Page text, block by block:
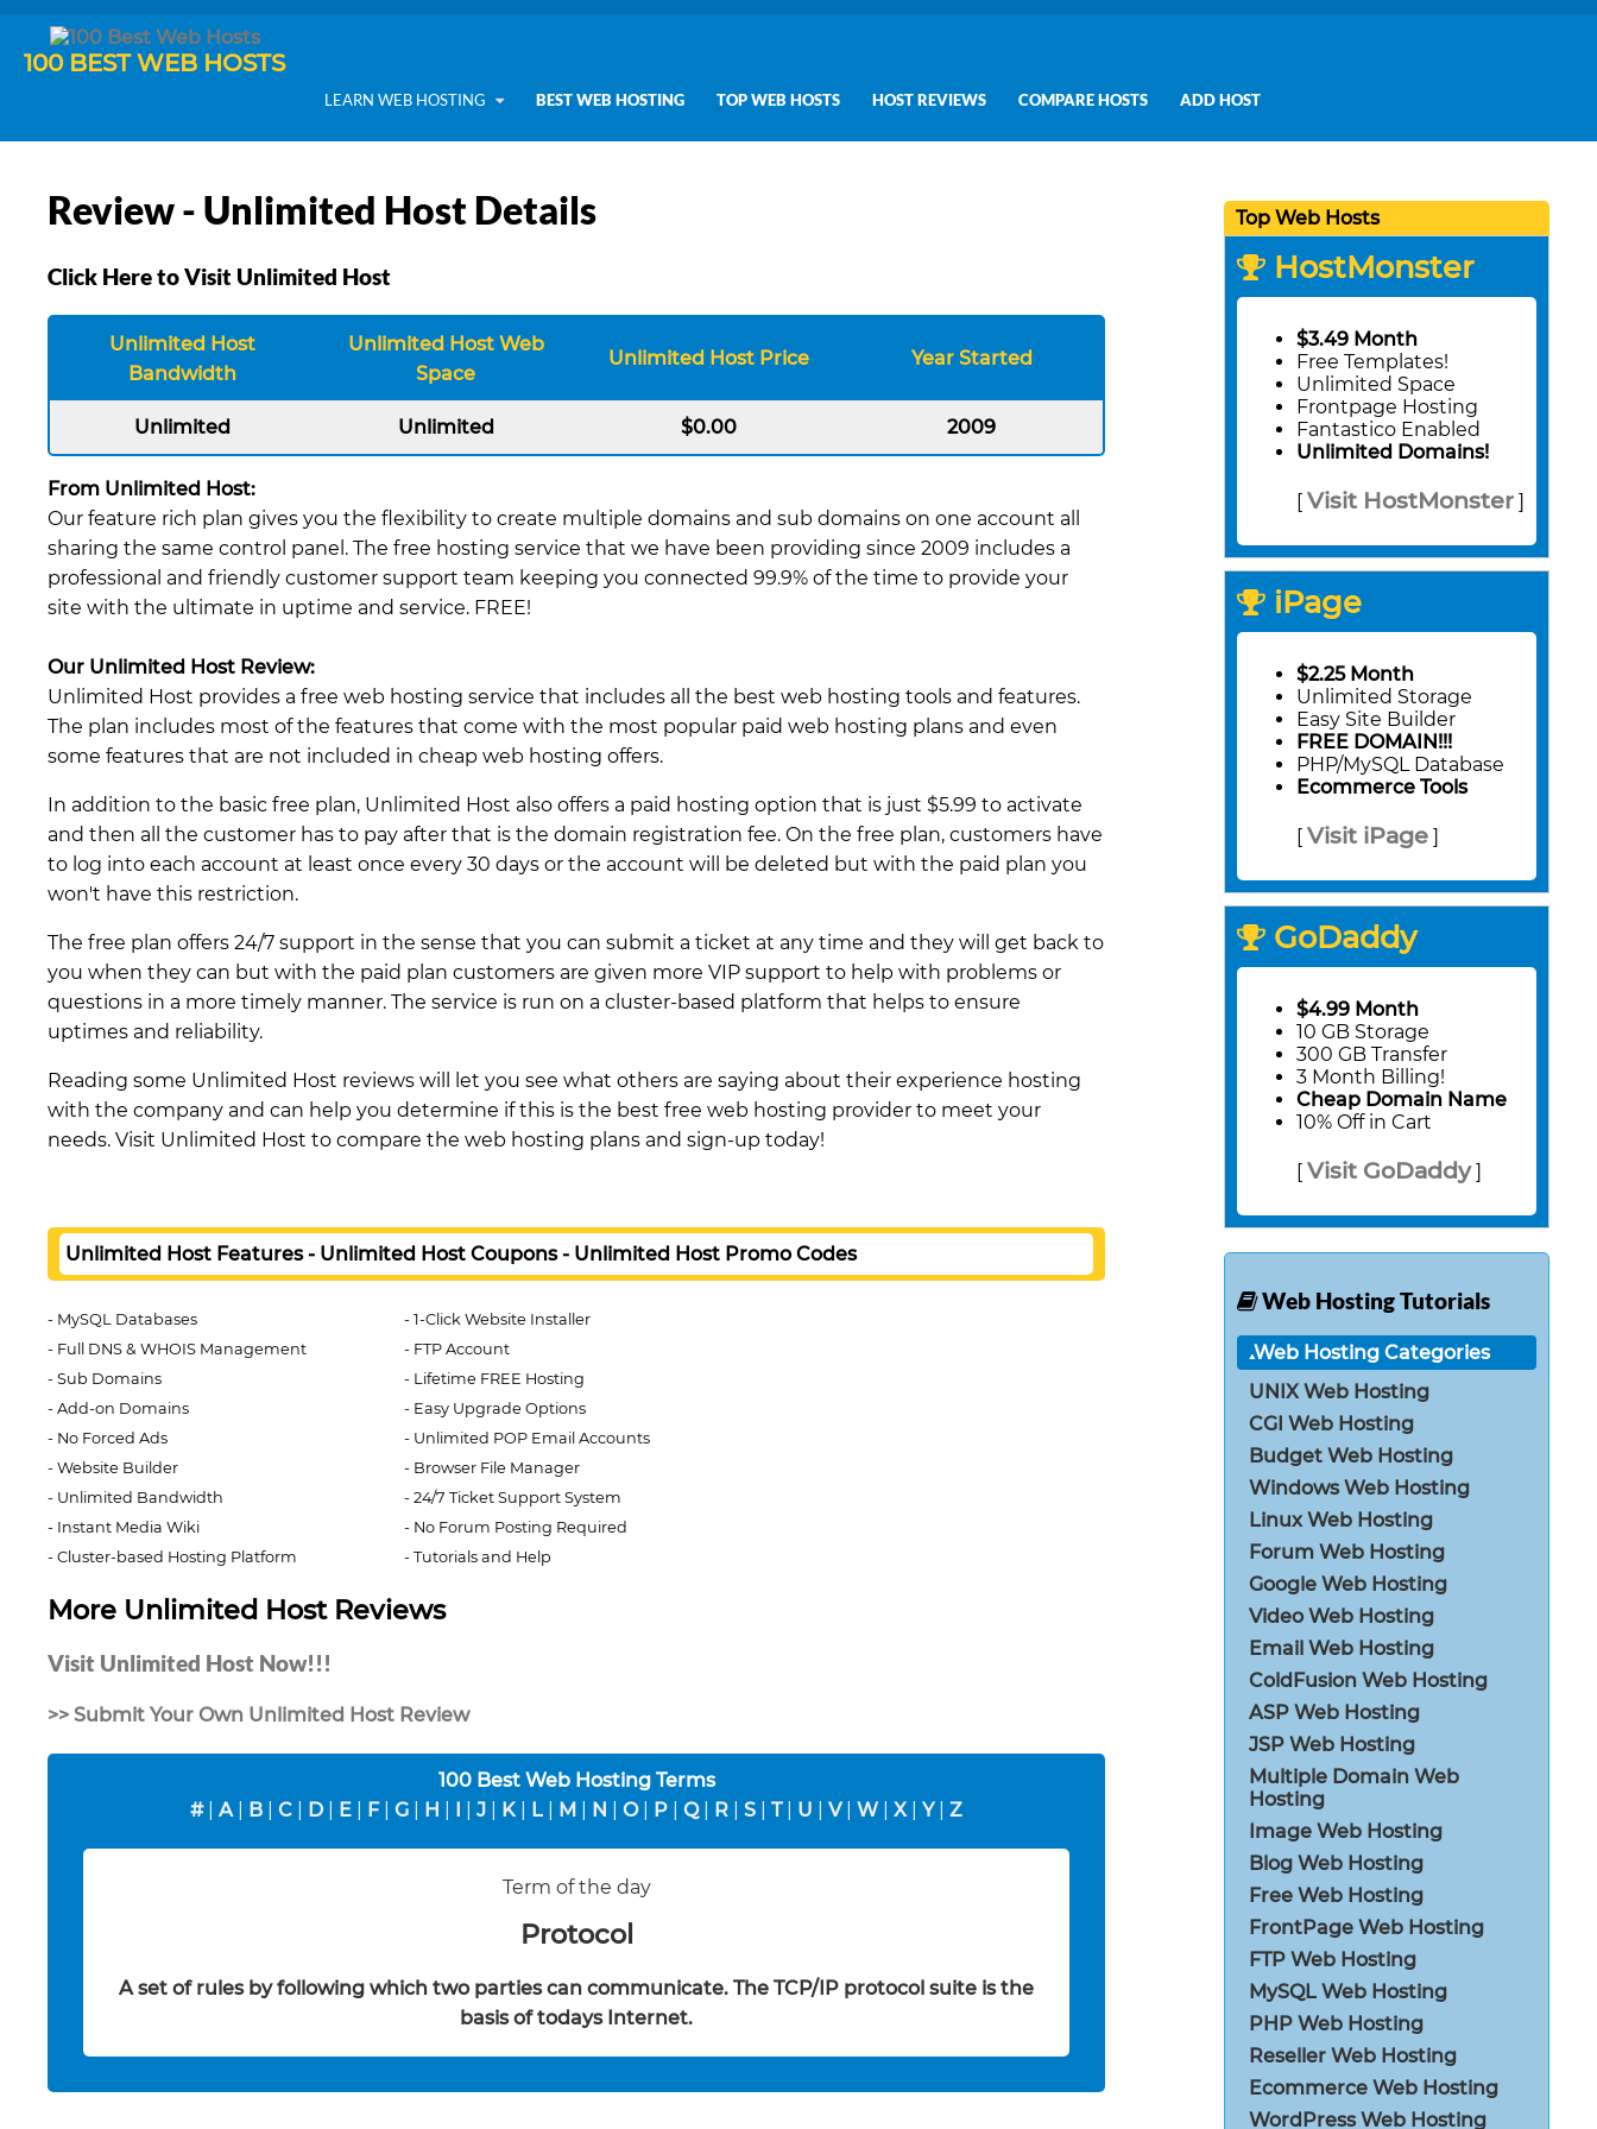
100 BEST WEB HOSTS
LEARN WEB HOSTING BEST WEB HOSTING TOP WEB HOSTS HOST REVIEWS COMPARE HOSTS ADD HOST
Review - Unlimited Host Details
Click Here to Visit Unlimited Host
Unlimited Host
Bandwidth
Unlimited Host Web
Space
Unlimited Host Price Year Started
Unlimited Unlimited $0.00 2009
From Unlimited Host:
Our feature rich plan gives you the flexibility to create multiple domains and sub domains on one account all
sharing the same control panel. The free hosting service that we have been providing since 2009 includes a
professional and friendly customer support team keeping you connected 99.9% of the time to provide your
site with the ultimate in uptime and service. FREE!
Our Unlimited Host Review:
Unlimited Host provides a free web hosting service that includes all the best web hosting tools and features.
The plan includes most of the features that come with the most popular paid web hosting plans and even
some features that are not included in cheap web hosting offers.
In addition to the basic free plan, Unlimited Host also offers a paid hosting option that is just $5.99 to activate
and then all the customer has to pay after that is the domain registration fee. On the free plan, customers have
to log into each account at least once every 30 days or the account will be deleted but with the paid plan you
won't have this restriction.
The free plan offers 24/7 support in the sense that you can submit a ticket at any time and they will get back to
you when they can but with the paid plan customers are given more VIP support to help with problems or
questions in a more timely manner. The service is run on a cluster-based platform that helps to ensure
uptimes and reliability.
Reading some Unlimited Host reviews will let you see what others are saying about their experience hosting
with the company and can help you determine if this is the best free web hosting provider to meet your
needs. Visit Unlimited Host to compare the web hosting plans and sign-up today!
Unlimited Host Features - Unlimited Host Coupons - Unlimited Host Promo Codes
MySQL Databases
1-Click Website Installer
Full DNS & WHOIS Management
FTP Account
Sub Domains
Lifetime FREE Hosting
Add-on Domains
Easy Upgrade Options
No Forced Ads
Unlimited POP Email Accounts
Website Builder
Browser File Manager
Unlimited Bandwidth
24/7 Ticket Support System
Instant Media Wiki
No Forum Posting Required
Cluster-based Hosting Platform
Tutorials and Help
More Unlimited Host Reviews
Visit Unlimited Host Now!!!
>> Submit Your Own Unlimited Host Review
100 Best Web Hosting Terms
#| A| B C D E F| G H J K| L M N O| P Q| R S T| U V| W X| Y| Z
Term of the day
Protocol
A set of rules by following which two parties can communicate. The TCP/IP protocol suite is the
basis of todays Internet.
Top Web Hosts
HostMonster
$3.49 Month
Free Templates!
Unlimited Space
Frontpage Hosting
Fantastico Enabled
Unlimited Domains!
[ Visit HostMonster ]
iPage
$2.25 Month
Unlimited Storage
Easy Site Builder
FREE DOMAIN!!!
PHP/MySQL Database
Ecommerce Tools
[ Visit iPage ]
GoDaddy
$4.99 Month
10 GB Storage
300 GB Transfer
3 Month Billing!
Cheap Domain Name
10% Off in Cart
[ Visit GoDaddy]
Web Hosting Tutorials
Web Hosting Categories
UNIX Web Hosting
CGI Web Hosting
Budget Web Hosting
Windows Web Hosting
Linux Web Hosting
Forum Web Hosting
Google Web Hosting
Video Web Hosting
Email Web Hosting
ColdFusion Web Hosting
ASP Web Hosting
JSP Web Hosting
Multiple Domain Web
Hosting
Image Web Hosting
Blog Web Hosting
Free Web Hosting
FrontPage Web Hosting
FTP Web Hosting
MySQL Web Hosting
PHP Web Hosting
Reseller Web Hosting
Ecommerce Web Hosting
WordPress Web Hosting